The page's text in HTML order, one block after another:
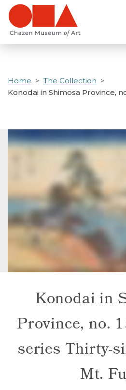
Skip
main
Menu
Home
The Collection
Konodai in Shimosa Province,
Konodai in
Province, no.
series Thirty-
Mt.